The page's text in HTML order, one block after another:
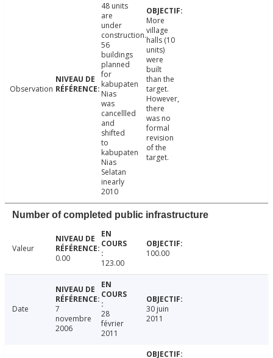
Observation
48 units
are
under
construction.
56
buildings
planned
for
kabupaten
Nias
was
cancellled
and
shifted
to
kabupaten
Nias
Selatan
inearly
2010
More
village
halls (10
units)
were
built
than the
target.
However,
there
was no
formal
revision
of the
target.
Number of completed public infrastructure
Valeur
0.00
123.00
100.00
Date
7
novembre
2006
28
février
2011
30 juin
2011